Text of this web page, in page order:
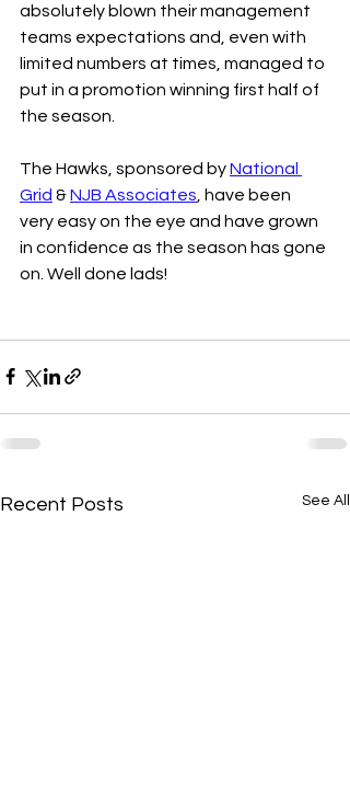
absolutely blown their management
teams expectations and, even with
limited numbers at times, managed to
put in a promotion winning first half of
the season.
The Hawks, sponsored by National
Grid & NJB Associates , have been
very easy on the eye and have grown
in confidence as the season has gone
on. Well done lads!
Recent Posts See All